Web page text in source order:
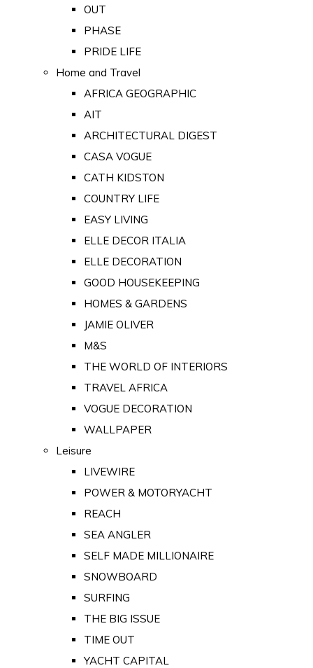
OUT
PHASE
PRIDE LIFE
Home and Travel
AFRICA GEOGRAPHIC
AIT
ARCHITECTURAL DIGEST
CASA VOGUE
CATH KIDSTON
COUNTRY LIFE
EASY LIVING
ELLE DECOR ITALIA
ELLE DECORATION
GOOD HOUSEKEEPING
HOMES & GARDENS
JAMIE OLIVER
M&S
THE WORLD OF INTERIORS
TRAVEL AFRICA
VOGUE DECORATION
WALLPAPER
Leisure
LIVEWIRE
POWER & MOTORYACHT
REACH
SEA ANGLER
SELF MADE MILLIONAIRE
SNOWBOARD
SURFING
THE BIG ISSUE
TIME OUT
YACHT CAPITAL